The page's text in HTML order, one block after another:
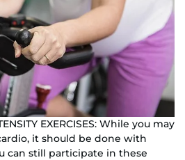
EXERCISES: While you may
it should be done with
can still participate in these